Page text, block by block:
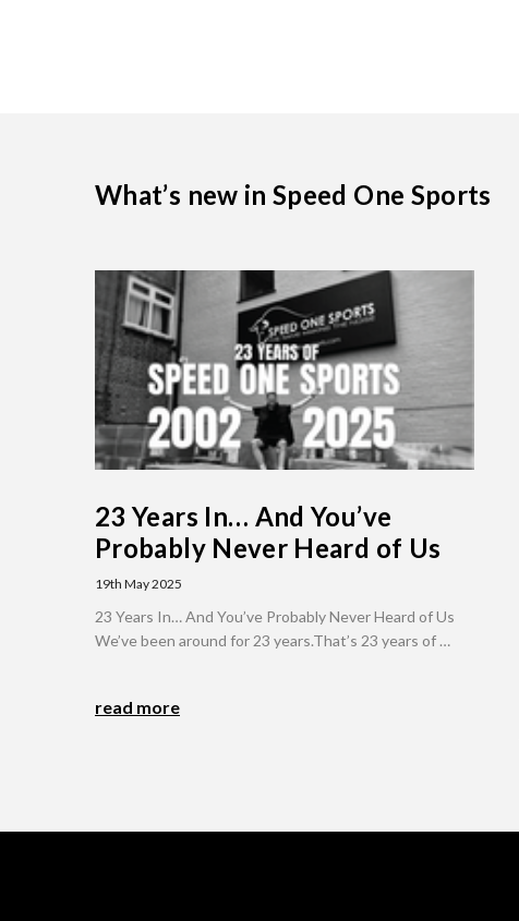
What’s new in Speed One Sports
23 Years In… And You’ve
Probably Never Heard of Us
19th May 2025
23 Years In… And You’ve Probably Never Heard of Us
We’ve been around for 23 years.That’s 23 years of …
read more